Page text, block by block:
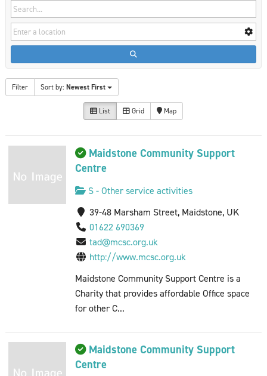
Filter Sort by: Newest First
List Grid Map
Maidstone Community Support
Centre
S - Other service activities
39-48 Marsham Street, Maidstone, UK
01622 690369
tad@mcsc.org.uk
http://www.mcsc.org.uk
Maidstone Community Support Centre is a
Charity that provides affordable Office space
for other C...
Maidstone Community Support
Centre